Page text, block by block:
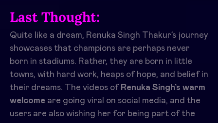
Last Thought:
Quite like a dream, Renuka Singh Thakur’s journey
showcases that champions are perhaps never
born in stadiums. Rather, they are born in little
towns, with hard work, heaps of hope, and belief in
their dreams. The videos of Renuka Singh’s warm
welcome are going viral on social media, and the
users are also wishing her for being part of the